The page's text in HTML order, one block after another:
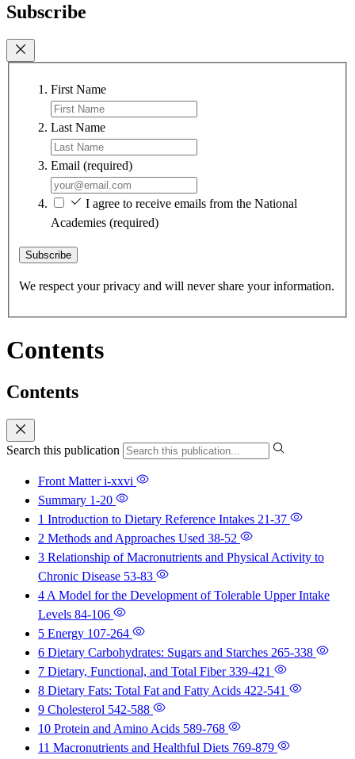
Subscribe
First Name
Last Name
Email (required)
I agree to receive emails from the National
Academies (required)
Subscribe
We respect your privacy and will never share your information.
Contents
Contents
Search this publication
Front Matteri-xxvi
Summary 1-20
1 Introduction to Dietary Reference Intakes 21-37
2 Methods and Approaches Used 38-52
3 Relationship of Macronutrients and Physical Activity to
Chronic Disease 53-83
4 A Model for the Development of Tolerable Upper Intake
Levels 84-106
5 Energy 107-264
6 Dietary Carbohydrates: Sugars and Starches 265-338
7 Dietary, Functional, and Total Fiber339-421
8 Dietary Fats: Total Fat and Fatty Acids 422-541
9 Cholesterol 542-588
10 Protein and Amino Acids 589-768
11 Macronutrients and Healthful Diets 769-879